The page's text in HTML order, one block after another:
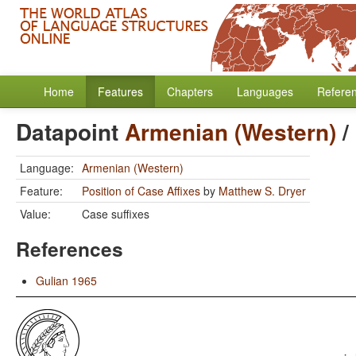
Home Features Chapters Languages
DatapointArmenian (Western)/
Language: Armenian (Western)
Feature:
Position of Case Affixes by Matthew S. Dryer
Value:
Case suffixes
References
Gulian 1965